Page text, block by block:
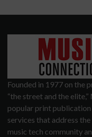
Founded in 1977 on the
“the street and the
popular print
services that address
music tech community